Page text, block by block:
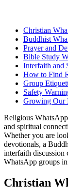
Christian
Buddhist
Prayer and
Bible Study
Interfaith and
How to Find
Group
Safety
Growing Our
Religious
and spiritual
Whether you are
devotionals, a
interfaith discussion
WhatsApp groups
Christian